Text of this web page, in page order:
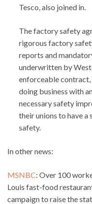
Tesco, also joined in.
The factory safety
rigorous factory
reports and
underwritten by
enforceable
doing business with
necessary safety
their unions to have
safety.
In other news:
MSNBC: Over 100
Louis fast-food
campaign to raise the